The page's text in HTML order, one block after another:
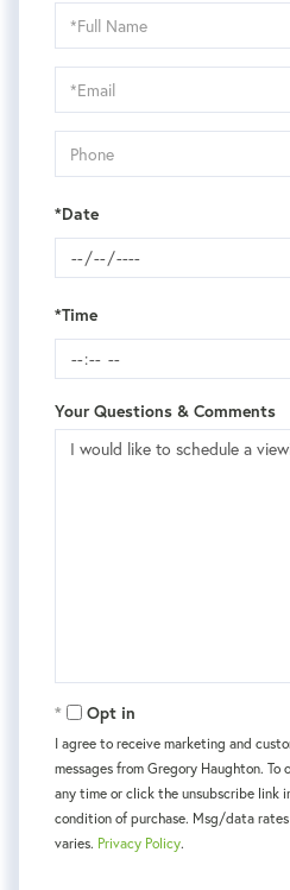
Schedule
a
Visit
*Date
*Time
Your Questions & Comments
Opt in
I agree to receive marketing and
messages from Gregory Haughton.
any time or click the unsubscribe link
condition of purchase. Msg/data
varies. Privacy Policy.